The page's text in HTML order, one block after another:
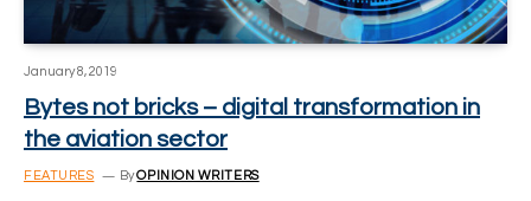
January 8, 2019
Bytes not bricks – digital transformation in
the aviation sector
FEATURES ByOPINION WRITERS